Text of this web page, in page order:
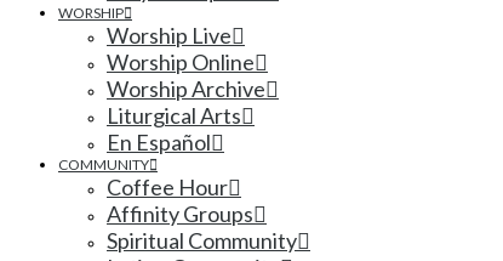
WORSHIP
Worship Live
Worship Online
Worship Archive
Liturgical Arts
En Español
COMMUNITY
Coffee Hour
Affinity Groups
Spiritual Community